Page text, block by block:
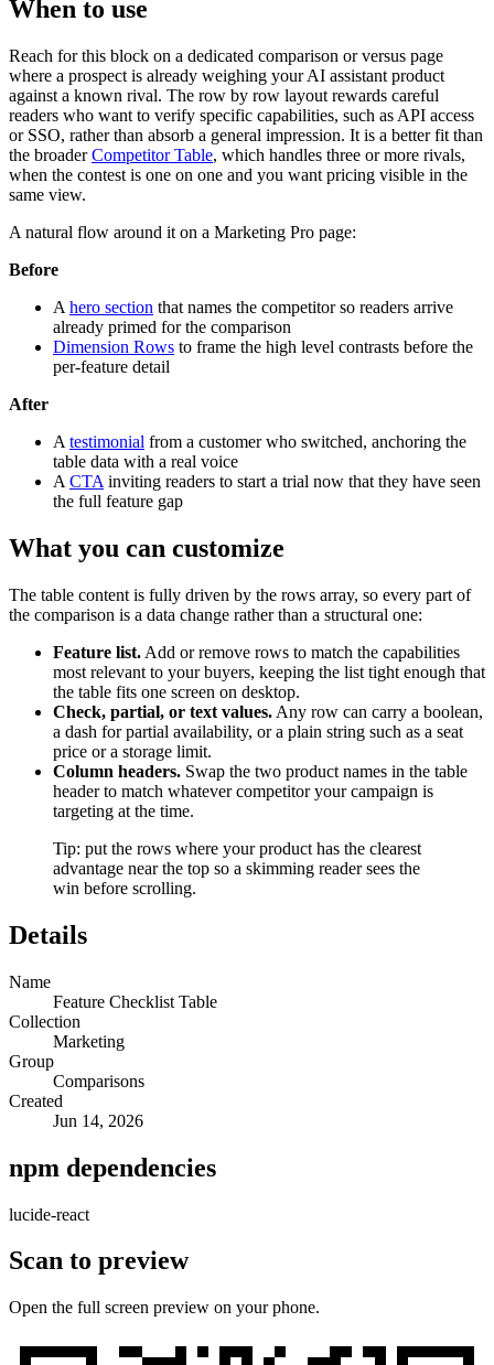
When to use
Reach for this block on a dedicated comparison or versus page
where a prospect is already weighing your AI assistant product
against a known rival. The row by row layout rewards careful
readers who want to verify specific capabilities, such as API access
or SSO, rather than absorb a general impression. It is a better fit than
the broaderCompetitor Table, which handles three or more rivals,
when the contest is one on one and you want pricing visible in the
same view.
A natural flow around it on a Marketing Pro page:
Before
A hero section that names the competitor so readers arrive
already primed for the comparison
Dimension Rows to frame the high level contrasts before the
per-feature detail
After
A testimonial from a customer who switched, anchoring the
table data with a real voice
A CTA inviting readers to start a trial now that they have seen
the full feature gap
What you can customize
The table content is fully driven by the rows array, so every part of
the comparison is a data change rather than a structural one:
Feature list. Add or remove rows to match the capabilities
most relevant to your buyers, keeping the list tight enough that
the table fits one screen on desktop.
Check, partial, or text values. Any row can carry a boolean,
a dash for partial availability, or a plain string such as a seat
price or a storage limit.
Column headers. Swap the two product names in the table
header to match whatever competitor your campaign is
targeting at the time.
Tip: put the rows where your product has the clearest
advantage near the top so a skimming reader sees the
win before scrolling.
Details
Name
Feature Checklist Table
Collection
Marketing
Group
Comparisons
Created
Jun 14, 2026
npm dependencies
lucide-react
Scan to preview
Open the full screen preview on your phone.